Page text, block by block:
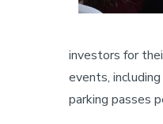
investors for
events,
parking passes